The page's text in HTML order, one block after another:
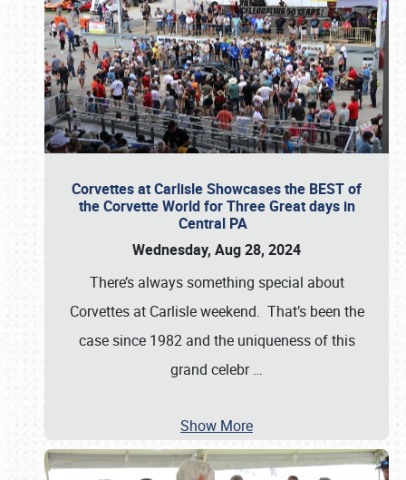
Corvettes at Carlisle Showcases the BEST of
the Corvette World for Three Great days in
Central PA
Wednesday, Aug 28, 2024
There’s always something special about
Corvettes at Carlisle weekend. That’s been the
case since 1982 and the uniqueness of this
grand celebr…
Show More